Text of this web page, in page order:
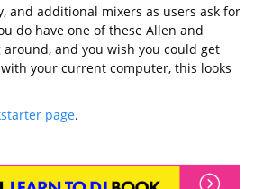
and additional mixers as users ask for
do have one of these Allen and
around, and you wish you could get
your current computer, this looks
page.